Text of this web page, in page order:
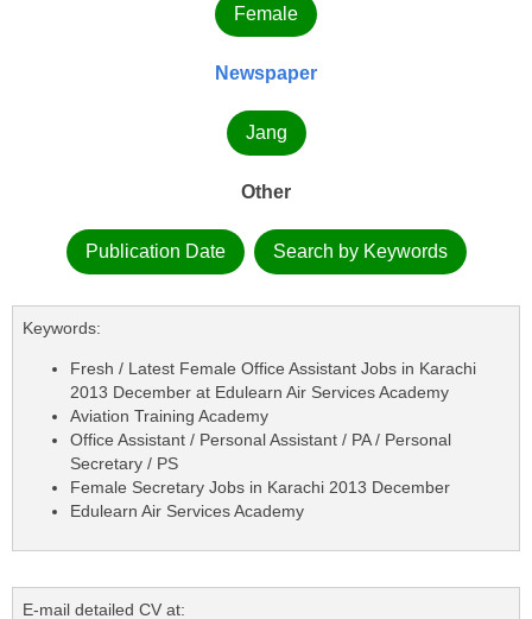
Female
Newspaper
Jang
Other
Publication Date Search by Keywords
Keywords:
Fresh / Latest Female Office Assistant Jobs in Karachi
2013 December at Edulearn Air Services Academy
Aviation Training Academy
Office Assistant / Personal Assistant / PA / Personal
Secretary / PS
Female Secretary Jobs in Karachi 2013 December
Edulearn Air Services Academy
E-mail detailed CV at: